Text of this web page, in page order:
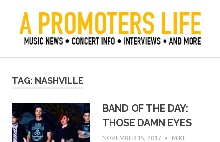
content
A Promoter's Life
TAG: NASHVILLE
BAND OF THE DAY:
THOSE DAMN EYES
NOVEMBER 15, 2017
MIKE